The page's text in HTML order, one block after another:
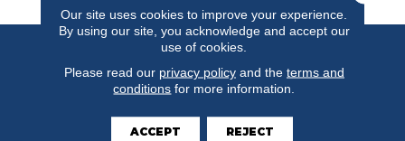
Our site uses cookies to improve your experience.
By using our site, you acknowledge and accept our
use of cookies.
Please read our privacy policyand the terms and
conditions for more information.
ACCEPT REJECT